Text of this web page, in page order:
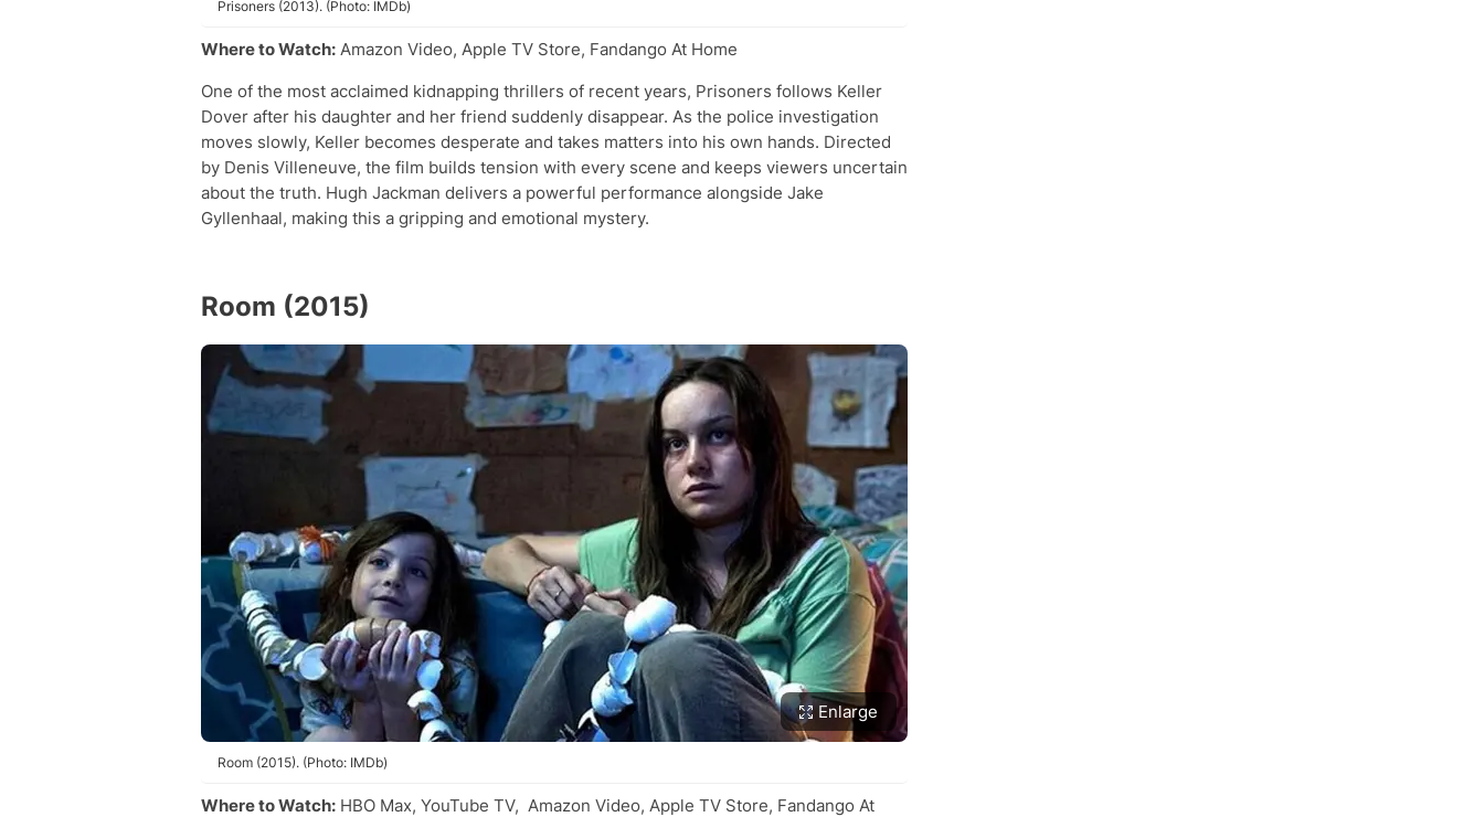
Prisoners (2013). (Photo: IMDb)
Where to Watch: Amazon Video, Apple TV Store, Fandango At Home
One of the most acclaimed kidnapping thrillers of recent years, Prisoners follows Keller
Dover after his daughter and her friend suddenly disappear. As the police investigation
moves slowly, Keller becomes desperate and takes matters into his own hands. Directed
by Denis Villeneuve, the film builds tension with every scene and keeps viewers uncertain
about the truth. Hugh Jackman delivers a powerful performance alongside Jake
Gyllenhaal, making this a gripping and emotional mystery.
Room (2015)
Enlarge
Room (2015). (Photo: IMDb)
Where to Watch: HBO Max, YouTube TV, Amazon Video, Apple TV Store, Fandango At